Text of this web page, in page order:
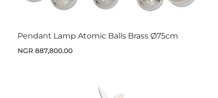
Pendant Lamp Atomic Balls Brass Ø75cm
NGR 887,800.00